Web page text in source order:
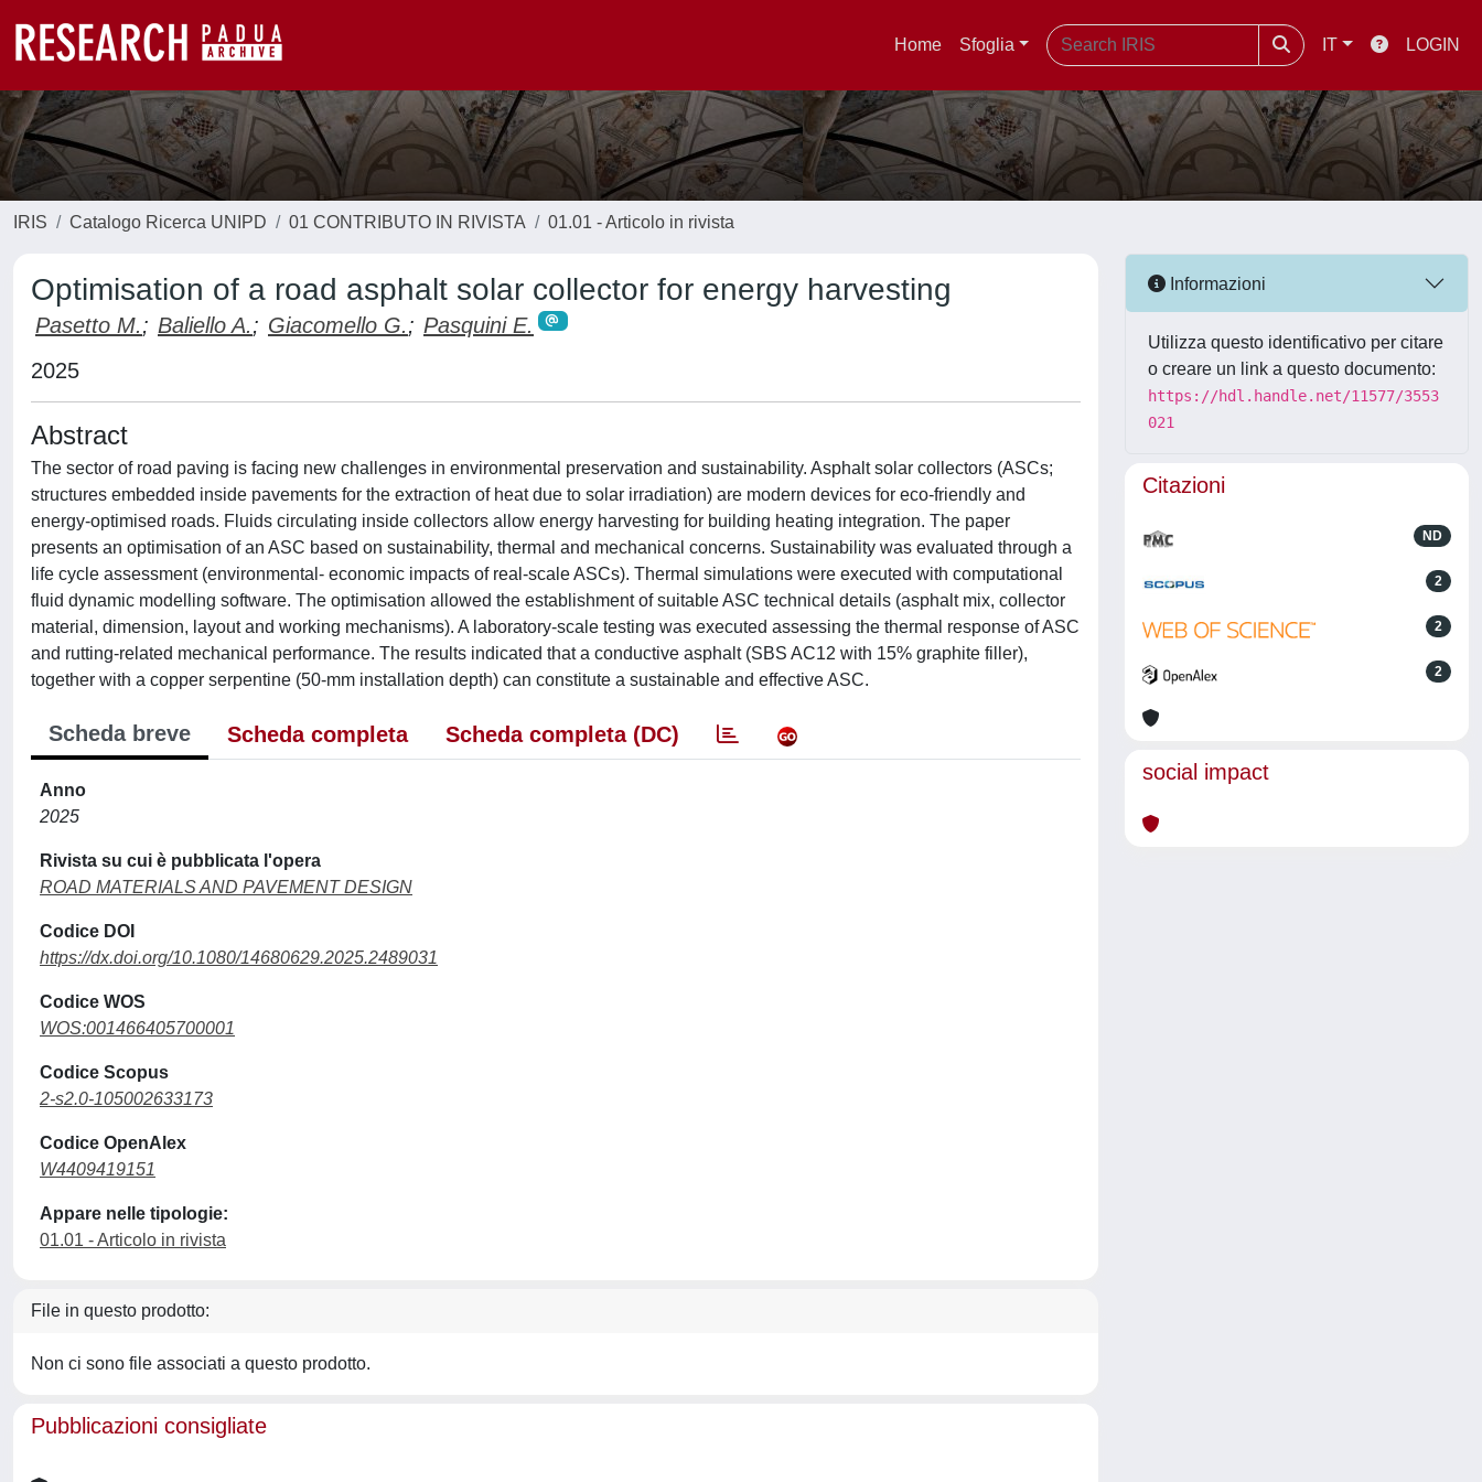
Home Sfoglia IT LOGIN
IRIS Catalogo Ricerca UNIPD 01 CONTRIBUTO IN RIVISTA 01.01 - Articolo in rivista
Optimisation of a road asphalt solar collector for energy harvesting
Pasetto M.; Baliello A.; Giacomello G.; Pasquini E.
2025
Abstract
The sector of road paving is facing new challenges in environmental preservation and sustainability. Asphalt solar collectors (ASCs;
structures embedded inside pavements for the extraction of heat due to solar irradiation) are modern devices for eco-friendly and
energy-optimised roads. Fluids circulating inside collectors allow energy harvesting for building heating integration. The paper
presents an optimisation of an ASC based on sustainability, thermal and mechanical concerns. Sustainability was evaluated through a
life cycle assessment (environmental- economic impacts of real-scale ASCs). Thermal simulations were executed with computational
fluid dynamic modelling software. The optimisation allowed the establishment of suitable ASC technical details (asphalt mix, collector
material, dimension, layout and working mechanisms). A laboratory-scale testing was executed assessing the thermal response of ASC
and rutting-related mechanical performance. The results indicated that a conductive asphalt (SBS AC12 with 15% graphite filler),
together with a copper serpentine (50-mm installation depth) can constitute a sustainable and effective ASC.
Scheda breve Scheda completa Scheda completa (DC)
Anno
2025
Rivista su cui è pubblicata l'opera
ROAD MATERIALS AND PAVEMENT DESIGN
Codice DOI
https://dx.doi.org/10.1080/14680629.2025.2489031
Codice WOS
WOS:001466405700001
Codice Scopus
2-s2.0-105002633173
Codice OpenAlex
W4409419151
Appare nelle tipologie:
01.01 - Articolo in rivista
File in questo prodotto:
Non ci sono file associati a questo prodotto.
Pubblicazioni consigliate
Informazioni
Utilizza questo identificativo per citare
o creare un link a questo documento:
https://hdl.handle.net/11577/3553
021
Citazioni
ND
2
2
2
social impact